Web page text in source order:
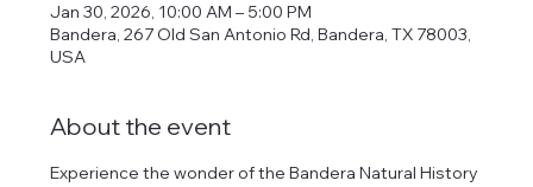
Jan 30, 2026, 10:00 AM – 5:00 PM
Bandera, 267 Old San Antonio Rd, Bandera, TX 78003,
USA
About the event
Experience the wonder of the Bandera Natural History